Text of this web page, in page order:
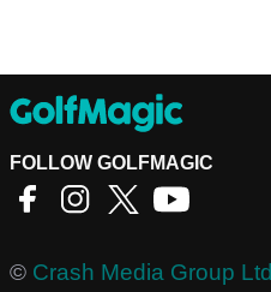
FOLLOW GOLFMAGIC
© Crash Media Group Ltd